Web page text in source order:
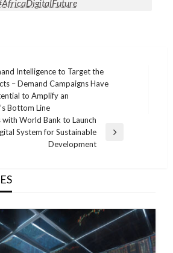
Intelligence to Target the
– Demand Campaigns Have
to Amplify an
Bottom Line
World Bank to Launch
System for Sustainable
Development